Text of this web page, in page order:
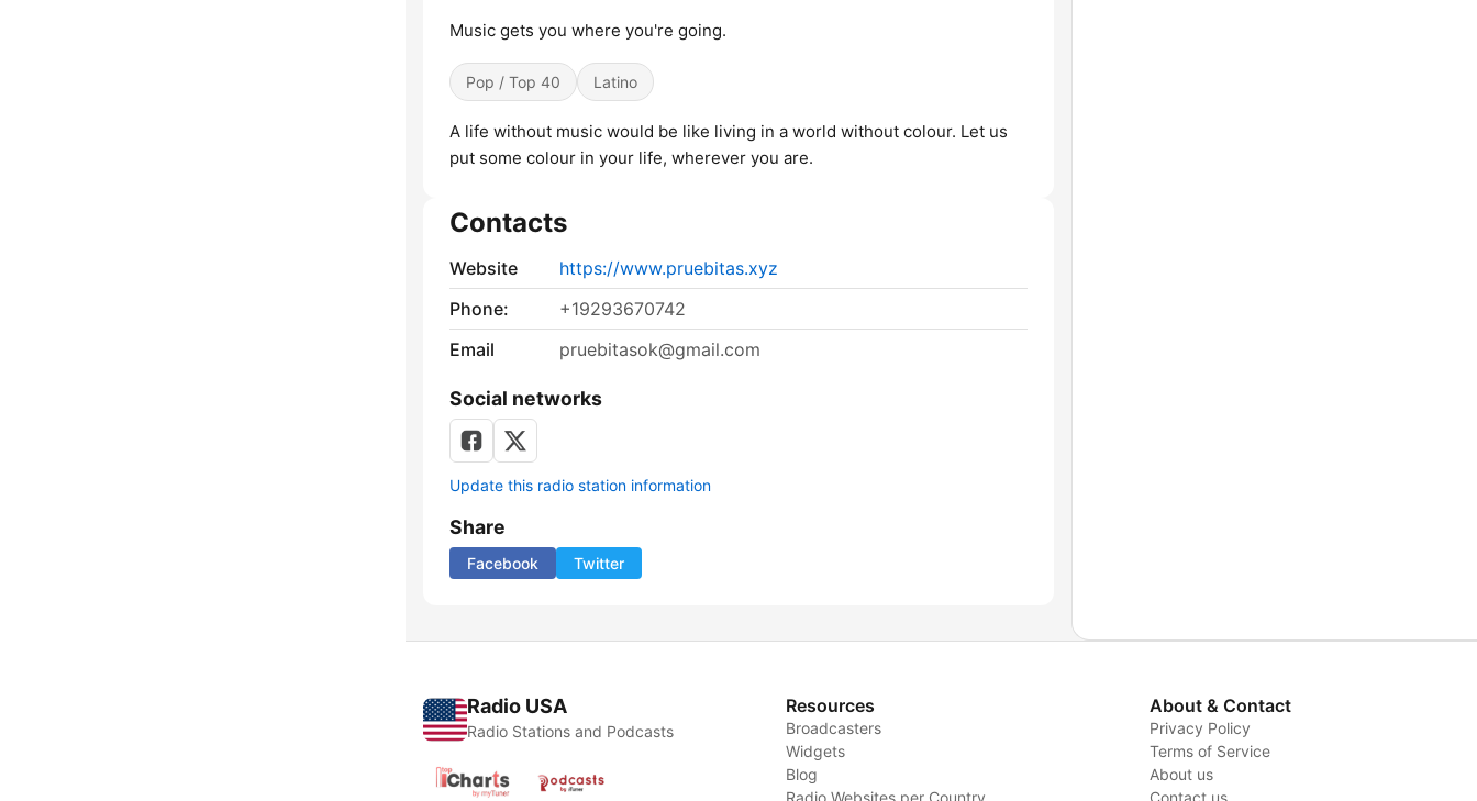
Music gets you where you're going.
Pop / Top 40 Latino
A life without music would be like living in a world without colour. Let us
put some colour in your life, wherever you are.
Contacts
Website
https://www.pruebitas.xyz
Phone:
+19293670742
Email
pruebitasok@gmail.com
Social networks
Update this radio station information
Share
Facebook Twitter
Radio USA
Radio Stations and Podcasts
Resources
Broadcasters
Widgets
Blog
About & Contact
Privacy Policy
Terms of Service
About us